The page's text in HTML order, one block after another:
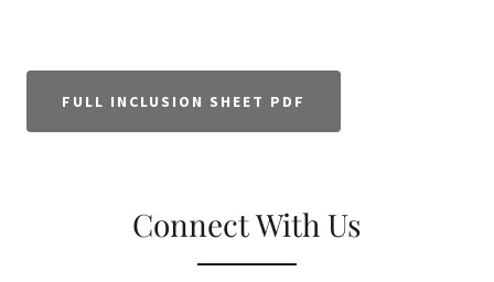
FULL INCLUSION SHEET PDF
Connect With Us